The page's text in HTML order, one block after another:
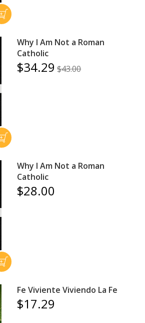
Why I Am Not a Roman
Catholic
$34.29 $43.00
Why I Am Not a Roman
Catholic
$28.00
Fe Viviente Viviendo La Fe
$17.29